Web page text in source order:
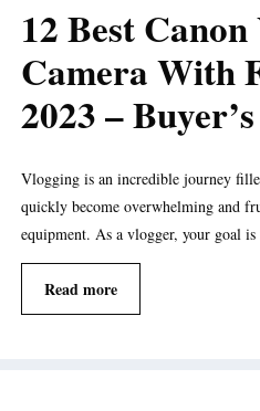
12 Best
Camera With
2023 –
Vlogging is an incredible journey
quickly become overwhelming and
equipment. As a vlogger, your goal
Read more